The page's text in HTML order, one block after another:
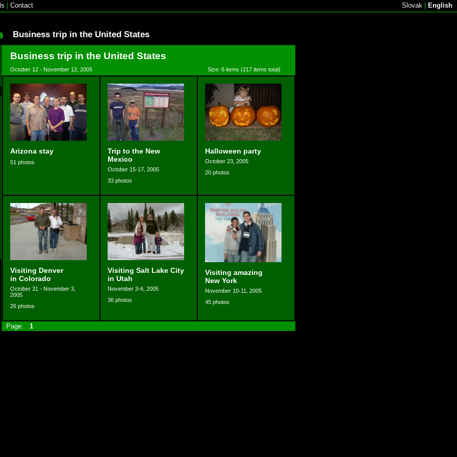
Contact Slovak English
Business trip in the United States
Business trip in the United States
October 12 - November 12, 2005 Size: 6 items (217 items total)
Arizona stay
51 photos
Trip to the New
Mexico
October 15-17, 2005
33 photos
Halloween party
October 23, 2005
20 photos
Visiting Denver
in Colorado
October 31 - November 3,
2005
26 photos
Visiting Salt Lake City
in Utah
November 3-6, 2005
36 photos
Visiting amazing
New York
November 10-11, 2005
45 photos
Page: 1